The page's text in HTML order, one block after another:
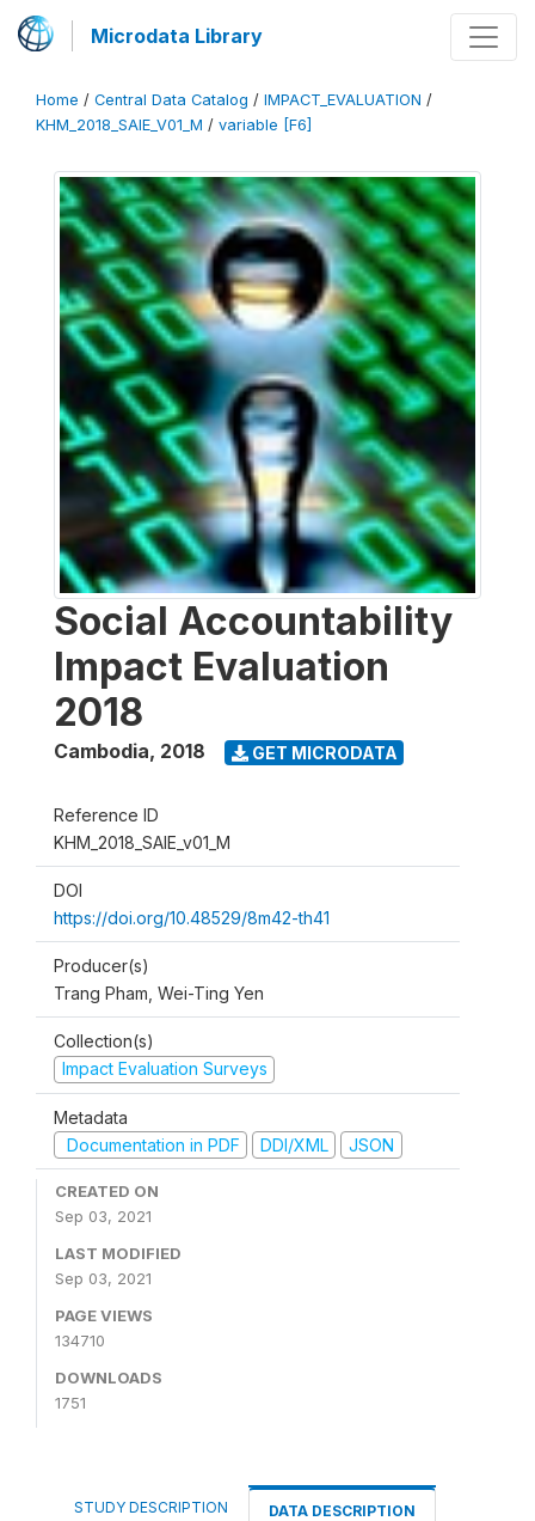
Microdata Library
Home / Central Data Catalog / IMPACT_EVALUATION /
KHM_2018_SAIE_V01_M / variable [F6]
Social Accountability
Impact Evaluation
2018
Cambodia, 2018 GET MICRODATA
Reference ID
KHM_2018_SAIE_v01_M
DOI
https://doi.org/10.48529/8m42-th41
Producer(s)
Trang Pham, Wei-Ting Yen
Collection(s)
Impact Evaluation Surveys
Metadata
Documentation in PDF
DDI/XML JSON
CREATED ON
Sep 03, 2021
LAST MODIFIED
Sep 03, 2021
PAGE VIEWS
134710
DOWNLOADS
1751
STUDY DESCRIPTION DATA DESCRIPTION